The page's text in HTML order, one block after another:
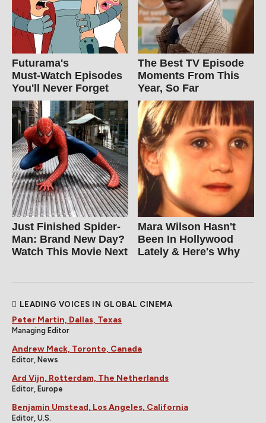
Futurama's
Must‑Watch Episodes
You'll Never Forget
The Best TV Episode
Moments From This
Year, So Far
Just Finished Spider-
Man: Brand New Day?
Watch This Movie Next
Mara Wilson Hasn't
Been In Hollywood
Lately & Here's Why
LEADING VOICES IN GLOBAL CINEMA
Peter Martin, Dallas, Texas
Managing Editor
Andrew Mack, Toronto, Canada
Editor, News
Ard Vijn, Rotterdam, The Netherlands
Editor, Europe
Benjamin Umstead, Los Angeles, California
Editor, U.S.